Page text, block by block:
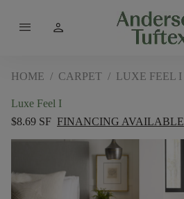
menu person
HOME / CARPET / LUXE FEEL I
Luxe Feel I
$8.69 SF FINANCING AVAILABLE